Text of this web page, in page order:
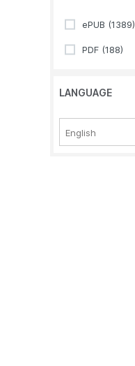
ePUB (1389)
PDF (188)
LANGUAGE
English